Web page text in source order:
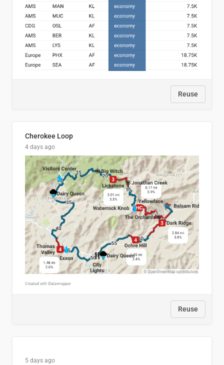
Reuse
Cherokee Loop
4 days ago
Reuse
5 days ago